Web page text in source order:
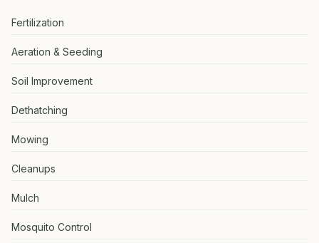
Fertilization
Aeration & Seeding
Soil Improvement
Dethatching
Mowing
Cleanups
Mulch
Mosquito Control